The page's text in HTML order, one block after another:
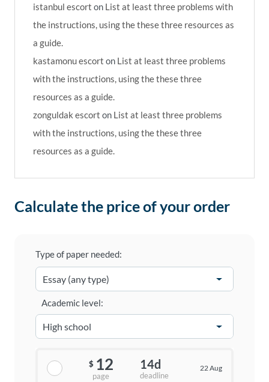
istanbul escort on List at least three problems with
the instructions, using the these three resources as
a guide.
kastamonu escort on List at least three problems
with the instructions, using the these three
resources as a guide.
zonguldak escort on List at least three problems
with the instructions, using the these three
resources as a guide.
Calculate the price of your order
Type of paper needed:
Academic level:
$ 12
page
14d
deadline
22 Aug